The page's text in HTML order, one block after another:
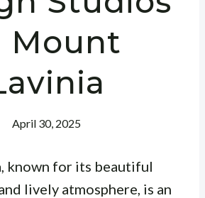
Mount
April 30, 2025
known for its beautiful
lively atmosphere, is an